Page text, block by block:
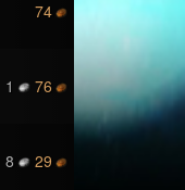
74
1 76
8 29